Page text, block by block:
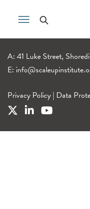
A: 41 Luke Street,
E:
Privacy Policy | Data